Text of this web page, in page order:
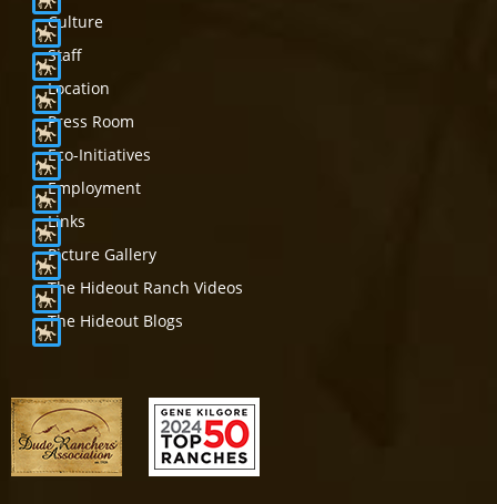
Culture
Staff
Location
Press Room
Eco-Initiatives
Employment
Links
Picture Gallery
The Hideout Ranch Videos
The Hideout Blogs